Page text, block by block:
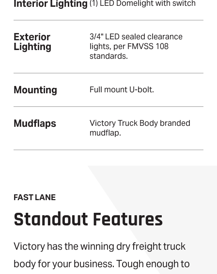
Interior Lighting (1) LED Domelight with switch
Exterior
Lighting
3/4" LED sealed clearance
lights, per FMVSS 108
standards.
Mounting Full mount U-bolt.
Mudflaps
Victory Truck Body branded
mudflap.
FAST LANE
Standout Features
Victory has the winning dry freight truck
body for your business. Tough enough to